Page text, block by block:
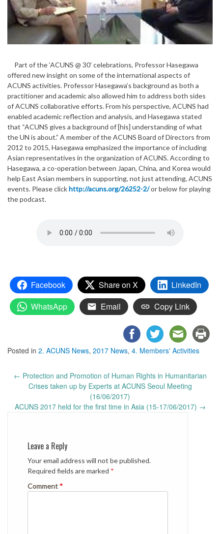
Part of the ‘ACUNS @ 30’ celebrations, Professor Hasegawa
offered new insight on some of the international aspects of
ACUNS activities. Professor Hasegawa’s background as both a
practitioner and academic also allowed him to address both sides
of ACUNS collaborative efforts. From his perspective, ACUNS had
enabled academic reflection and analysis, and Hasegawa stated
that “ACUNS gives a background of [his] understanding of what
the UN is about.” A member of the ACUNS Board of Directors from
2012 to 2015, Hasegawa emphasized the importance of including
Asian representatives in the organization of ACUNS. According to
Hasegawa, a co-operation between Japan, China, and Korea would
help East Asian members in supporting, not just attending, ACUNS
events. Please clickhttp://acuns.org/26252-2/or below for playing
the podcast.
Facebook Share on X
LinkedIn
WhatsApp
Email Copy Link
Posted in 2. ACUNS News, 2017 News, 4. Members' Activities
Post
navigation
← Protection and Promotion of Human Rights in Humanitarian
Crises taken up by Experts at ACUNS Seoul Meeting
(16/06/2017)
ACUNS 2017 held for the first time in Asia (15-17/06/2017) →
Leave a Reply
Your email address will not be published.
Required fields are marked *
Comment *